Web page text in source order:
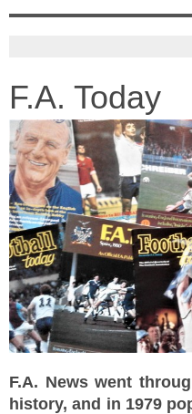
F.A. Today
F.A. News went
history, and in 1979